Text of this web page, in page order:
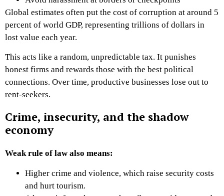
Global estimates often put the cost of corruption at around 5
percent of world GDP, representing trillions of dollars in
lost value each year.
This acts like a random, unpredictable tax. It punishes
honest firms and rewards those with the best political
connections. Over time, productive businesses lose out to
rent-seekers.
Crime, insecurity, and the shadow
economy
Weak rule of law also means:
Higher crime and violence, which raise security costs
and hurt tourism.